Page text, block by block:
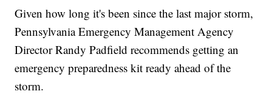
Given how long it's been since the last major storm,
Pennsylvania Emergency Management Agency
Director Randy Padfield recommends getting an
emergency preparedness kit ready ahead of the
storm.